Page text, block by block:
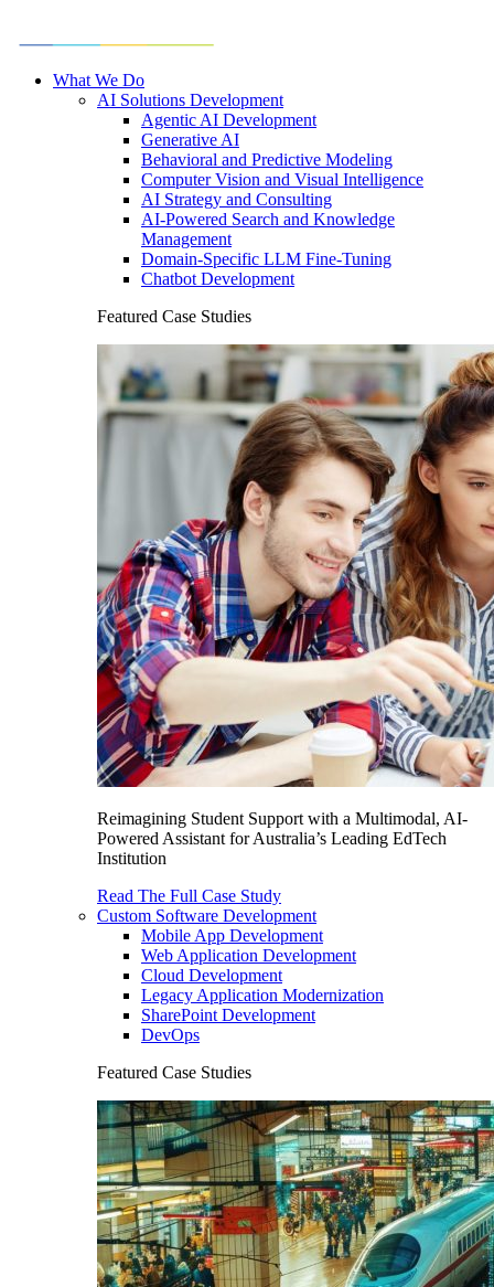
What We Do
AI Solutions Development
Agentic AI Development
Generative AI
Behavioral and Predictive Modeling
Computer Vision and Visual Intelligence
AI Strategy and Consulting
AI-Powered Search and Knowledge
Management
Domain-Specific LLM Fine-Tuning
Chatbot Development
Featured Case Studies
Reimagining Student Support with a Multimodal, AI-
Powered Assistant for Australia’s Leading EdTech
Institution
Read The Full Case Study
Custom Software Development
Mobile App Development
Web Application Development
Cloud Development
Legacy Application Modernization
SharePoint Development
DevOps
Featured Case Studies